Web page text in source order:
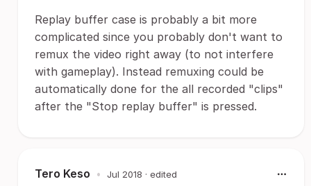
Replay buffer case is probably a bit more
complicated since you probably don't want to
remux the video right away (to not interfere
with gameplay). Instead remuxing could be
automatically done for the all recorded "clips"
after the "Stop replay buffer" is pressed.
Tero Keso • Jul 2018 · edited